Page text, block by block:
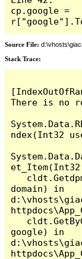
cp.google =
Source File:
Stack Trace:
There is no
ndex(Int32
domain) in
google) in